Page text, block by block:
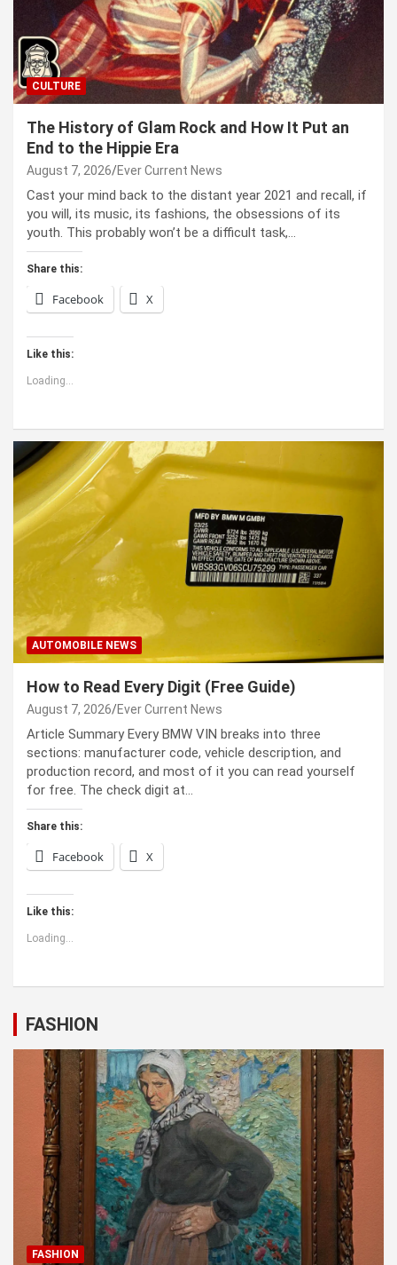
CULTURE
The History of Glam Rock and How It Put an
End to the Hippie Era
August 7, 2026 Ever Current News
Cast your mind back to the dis­tant year 2021 and recall, if
you will, its music, its fash­ions, the obses­sions of its
youth. This prob­a­bly won’t be a dif­fi­cult task,…
Share this:
Facebook X
Like this:
Loading...
AUTOMOBILE NEWS
How to Read Every Digit (Free Guide)
August 7, 2026 Ever Current News
Article Summary Every BMW VIN breaks into three
sections: manufacturer code, vehicle description, and
production record, and most of it you can read yourself
for free. The check digit at…
Share this:
Facebook X
Like this:
Loading...
FASHION
FASHION